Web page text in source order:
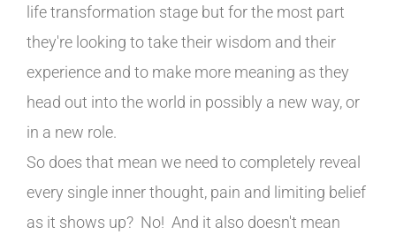
life transformation stage but for the most part
they're looking to take their wisdom and their
experience and to make more meaning as they
head out into the world in possibly a new way, or
in a new role.
So does that mean we need to completely reveal
every single inner thought, pain and limiting belief
as it shows up? No! And it also doesn't mean